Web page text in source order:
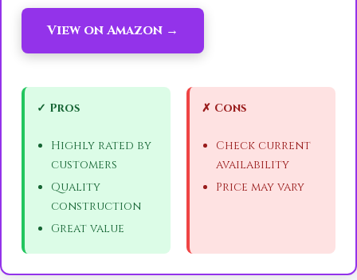
View on Amazon →
✓ Pros
Highly rated by
customers
Quality
construction
Great value
✗ Cons
Check current
availability
Price may vary